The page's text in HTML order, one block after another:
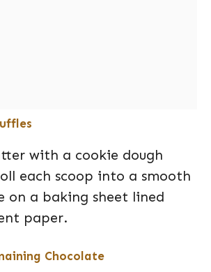
with a cookie dough
each scoop into a smooth
on a baking sheet lined
paper.
Chocolate